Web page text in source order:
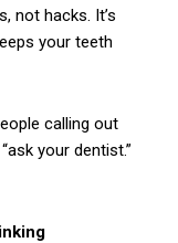
not hacks. It’s
your teeth
calling out
your dentist.”